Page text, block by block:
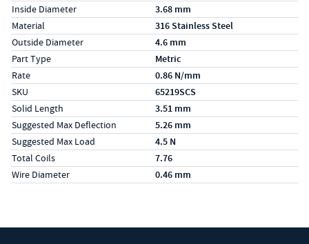
Inside Diameter 3.68 mm
Material 316 Stainless Steel
Outside Diameter 4.6 mm
Part Type Metric
Rate 0.86 N/mm
SKU 65219SCS
Solid Length 3.51 mm
Suggested Max Deflection 5.26 mm
Suggested Max Load 4.5 N
Total Coils 7.76
Wire Diameter 0.46 mm